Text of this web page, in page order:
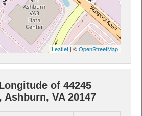
Leaflet | ©OpenStreetMap
of 44245
VA 20147